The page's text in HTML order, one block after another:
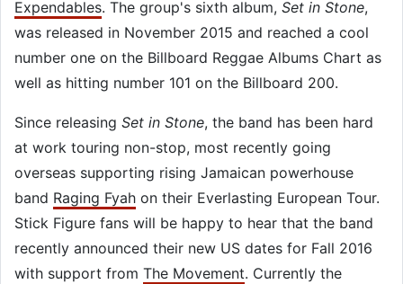
Expendables. The group's sixth album, Set in Stone,
was released in November 2015 and reached a cool
number one on the Billboard Reggae Albums Chart as
well as hitting number 101 on the Billboard 200.
Since releasing Set in Stone, the band has been hard
at work touring non-stop, most recently going
overseas supporting rising Jamaican powerhouse
band Raging Fyah on their Everlasting European Tour.
Stick Figure fans will be happy to hear that the band
recently announced their new US dates for Fall 2016
with support from The Movement. Currently the